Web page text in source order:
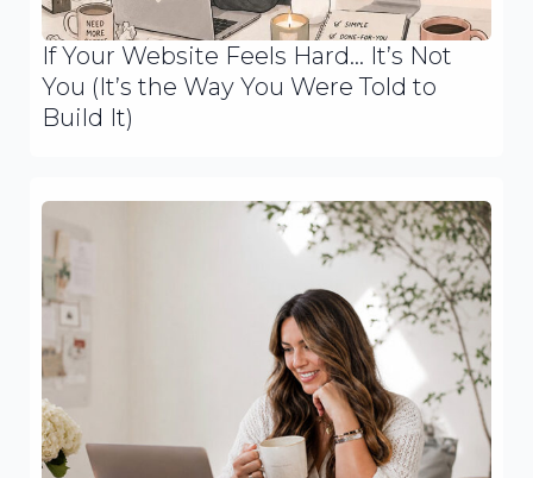
If Your Website Feels Hard… It’s Not
You (It’s the Way You Were Told to
Build It)